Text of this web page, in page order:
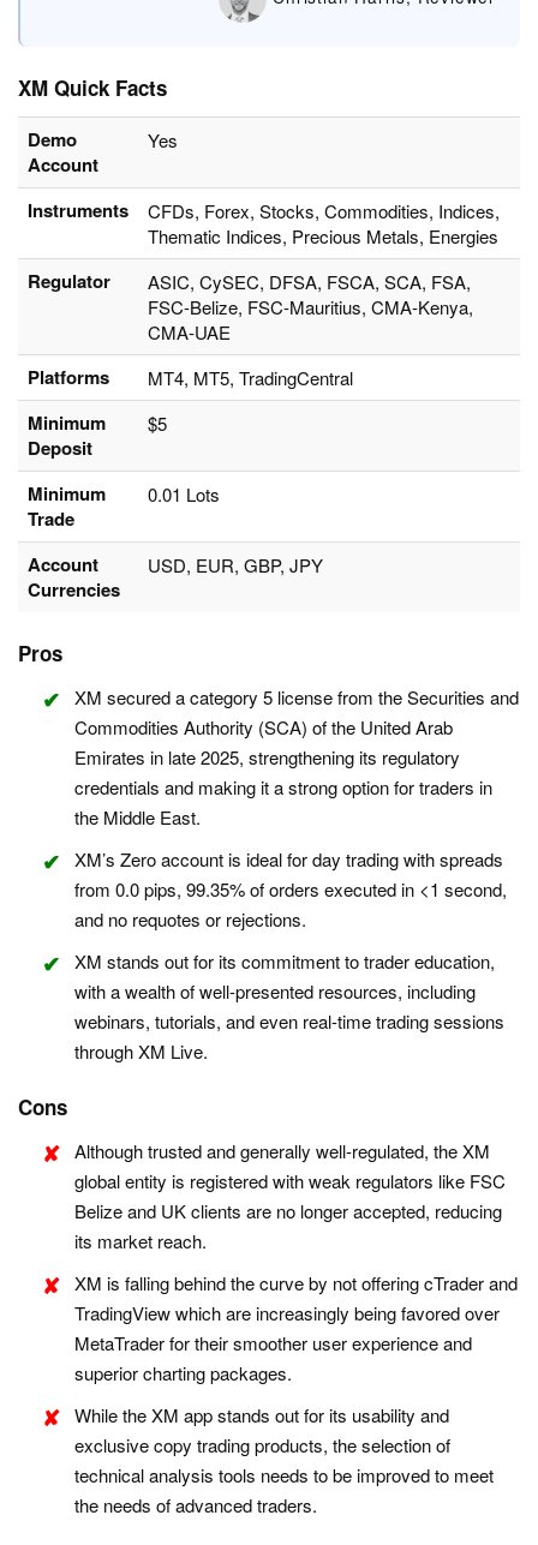
XM Quick Facts
Demo
Account
Yes
Instruments
CFDs, Forex, Stocks, Commodities, Indices,
Thematic Indices, Precious Metals, Energies
Regulator
ASIC, CySEC, DFSA, FSCA, SCA, FSA,
FSC-Belize, FSC-Mauritius, CMA-Kenya,
CMA-UAE
Platforms MT4, MT5, TradingCentral
Minimum
Deposit
$5
Minimum
Trade
0.01 Lots
Account
Currencies
USD, EUR, GBP, JPY
Pros
XM secured a category 5 license from the Securities and
Commodities Authority (SCA) of the United Arab
Emirates in late 2025, strengthening its regulatory
credentials and making it a strong option for traders in
the Middle East.
XM’s Zero account is ideal for day trading with spreads
from 0.0 pips, 99.35% of orders executed in <1 second,
and no requotes or rejections.
XM stands out for its commitment to trader education,
with a wealth of well-presented resources, including
webinars, tutorials, and even real-time trading sessions
through XM Live.
Cons
Although trusted and generally well-regulated, the XM
global entity is registered with weak regulators like FSC
Belize and UK clients are no longer accepted, reducing
its market reach.
XM is falling behind the curve by not offering cTrader and
TradingView which are increasingly being favored over
MetaTrader for their smoother user experience and
superior charting packages.
While the XM app stands out for its usability and
exclusive copy trading products, the selection of
technical analysis tools needs to be improved to meet
the needs of advanced traders.